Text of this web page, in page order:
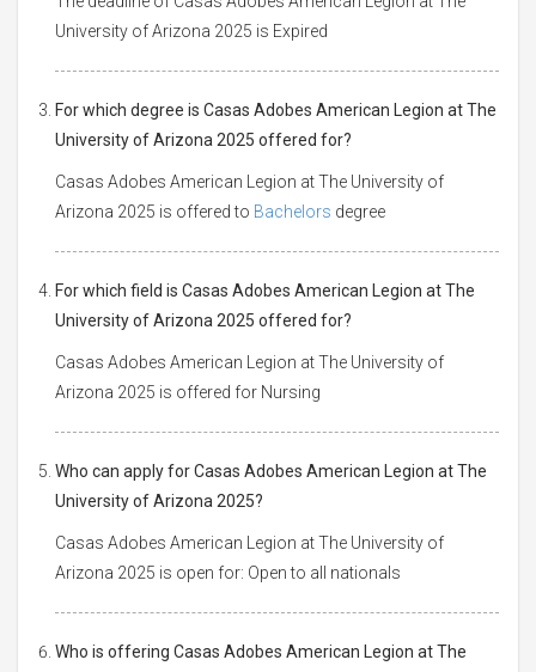
University of Arizona 2025 is Expired
For which degree is Casas Adobes American Legion at The
University of Arizona 2025 offered for?
Casas Adobes American Legion at The University of
Arizona 2025 is offered to Bachelors degree
For which field is Casas Adobes American Legion at The
University of Arizona 2025 offered for?
Casas Adobes American Legion at The University of
Arizona 2025 is offered for Nursing
Who can apply for Casas Adobes American Legion at The
University of Arizona 2025?
Casas Adobes American Legion at The University of
Arizona 2025 is open for: Open to all nationals
Who is offering Casas Adobes American Legion at The